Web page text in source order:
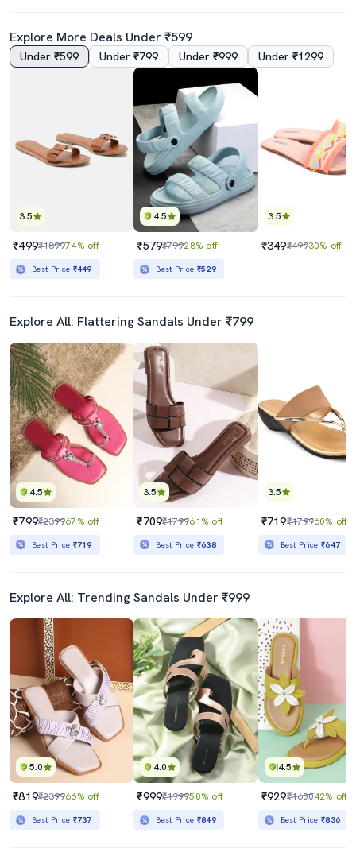
Explore More Deals Under ₹599
Under ₹599 Under ₹799 Under ₹999 Under ₹1299
3.5
₹499₹189974% off
Best Price ₹449
4.5
₹579₹79928% off
Best Price ₹529
3.5
₹349₹49930% off
Explore All: Flattering Sandals Under ₹799
4.5
₹799₹239967% off
Best Price ₹719
3.5
₹709₹179961% off
Best Price ₹638
3.5
₹719₹179960% off
Best Price₹647
Explore All: Trending Sandals Under ₹999
5.0
₹819₹239966% off
Best Price ₹737
4.0
₹999₹199950% off
Best Price ₹849
4.5
₹929₹160042% off
Best Price₹836